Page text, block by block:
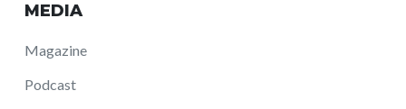
MEDIA
Magazine
Podcast